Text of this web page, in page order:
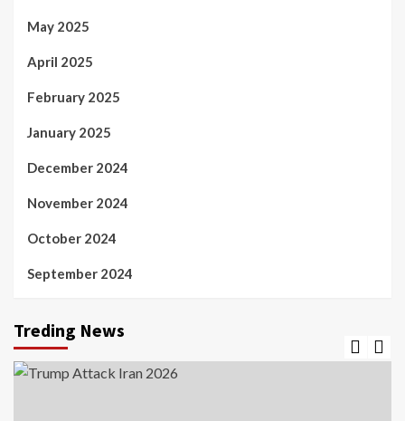
May 2025
April 2025
February 2025
January 2025
December 2024
November 2024
October 2024
September 2024
Treding News